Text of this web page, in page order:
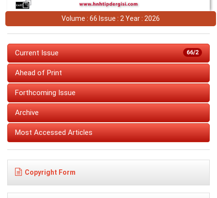
Volume : 66 Issue : 2 Year : 2026
66/2
Current Issue
Ahead of Print
Forthcoming Issue
Archive
Most Accessed Articles
Copyright Form